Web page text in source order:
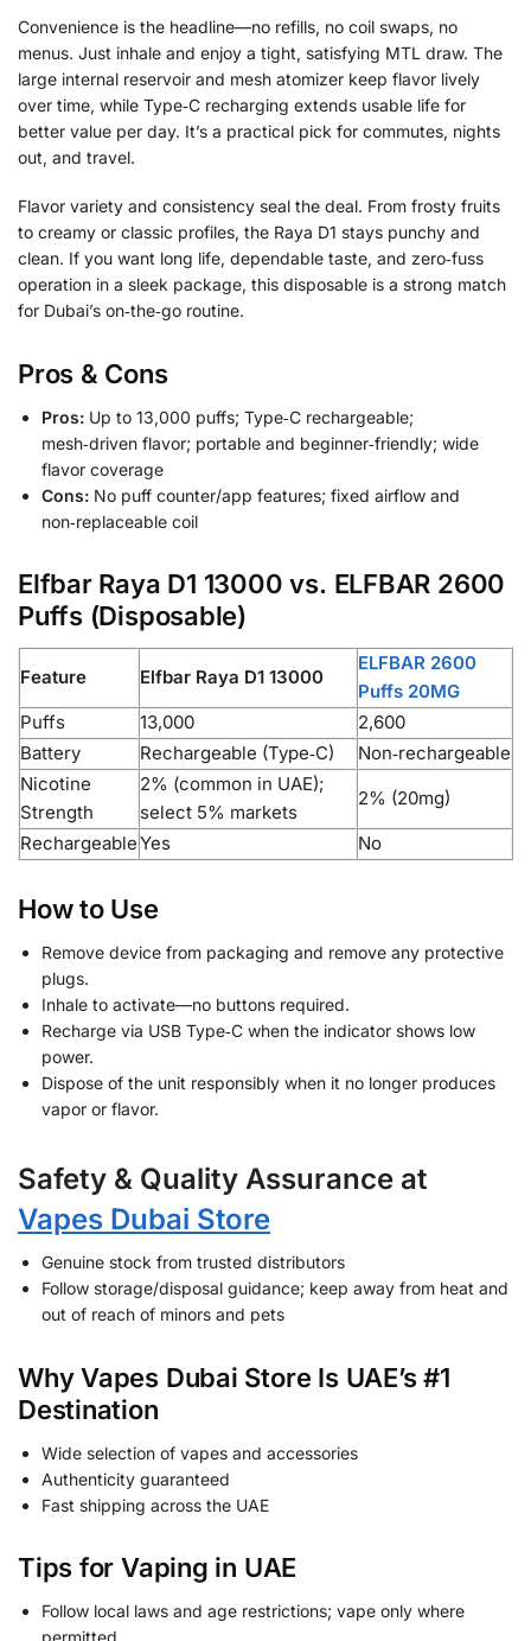
Convenience is the headline—no refills, no coil swaps, no
menus. Just inhale and enjoy a tight, satisfying MTL draw. The
large internal reservoir and mesh atomizer keep flavor lively
over time, while Type‑C recharging extends usable life for
better value per day. It’s a practical pick for commutes, nights
out, and travel.
Flavor variety and consistency seal the deal. From frosty fruits
to creamy or classic profiles, the Raya D1 stays punchy and
clean. If you want long life, dependable taste, and zero‑fuss
operation in a sleek package, this disposable is a strong match
for Dubai’s on‑the‑go routine.
Pros & Cons
Pros: Up to 13,000 puffs; Type‑C rechargeable;
mesh‑driven flavor; portable and beginner‑friendly; wide
flavor coverage
Cons: No puff counter/app features; fixed airflow and
non‑replaceable coil
Elfbar Raya D1 13000 vs. ELFBAR 2600
Puffs (Disposable)
Feature Elfbar Raya D1 13000
ELFBAR 2600
Puffs 20MG
Puffs
13,000
2,600
Battery
Rechargeable (Type‑C)
Non‑rechargeable
Nicotine
Strength
2% (common in UAE);
select 5% markets
2% (20mg)
RechargeableYes No
How to Use
Remove device from packaging and remove any protective
plugs.
Inhale to activate—no buttons required.
Recharge via USB Type‑C when the indicator shows low
power.
Dispose of the unit responsibly when it no longer produces
vapor or flavor.
Safety & Quality Assurance at
Vapes Dubai Store
Genuine stock from trusted distributors
Follow storage/disposal guidance; keep away from heat and
out of reach of minors and pets
Why Vapes Dubai Store Is UAE’s #1
Destination
Wide selection of vapes and accessories
Authenticity guaranteed
Fast shipping across the UAE
Tips for Vaping in UAE
Follow local laws and age restrictions; vape only where